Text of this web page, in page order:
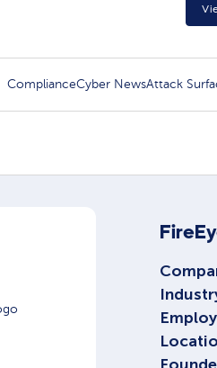
ComplianceCyber NewsAttack